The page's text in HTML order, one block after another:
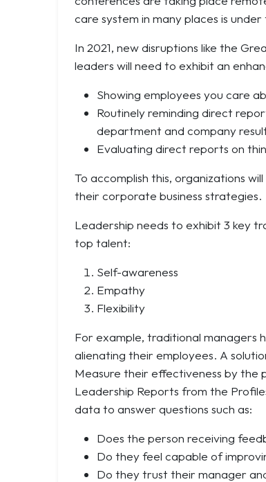
care system in many places is
In 2021, new disruptions like the
leaders will need to exhibit an
Showing employees you care
Routinely reminding direct
department and company
Evaluating direct reports on
To accomplish this, organizations
their corporate business strategies.
Leadership needs to exhibit 3 key
top talent:
Self-awareness
Empathy
Flexibility
For example, traditional managers
alienating their employees. A
Measure their effectiveness by the
Leadership Reports from the
data to answer questions such as:
Does the person receiving
Do they feel capable of
Do they trust their manager